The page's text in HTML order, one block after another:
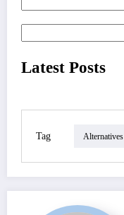
Latest Posts
Tag Alternatives